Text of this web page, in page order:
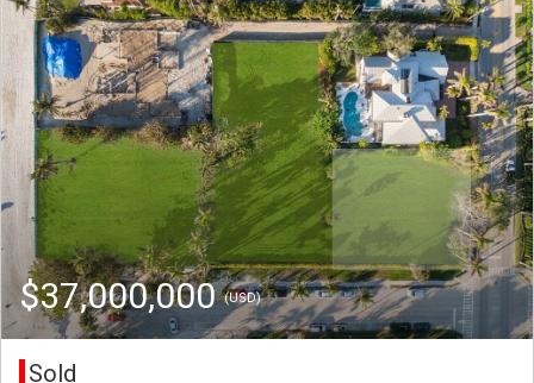
$37,000,000(USD)
Sold